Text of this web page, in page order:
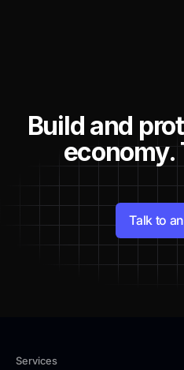
Build and
economy.
Talk to
Services